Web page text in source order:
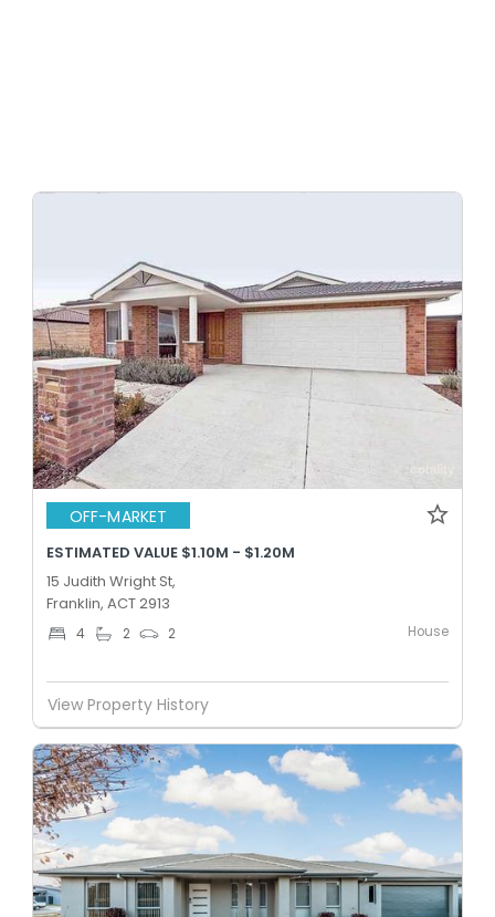
OFF-MARKET
ESTIMATED VALUE $1.10M - $1.20M
15 Judith Wright St,
Franklin, ACT 2913
4 2 2 House
View Property History